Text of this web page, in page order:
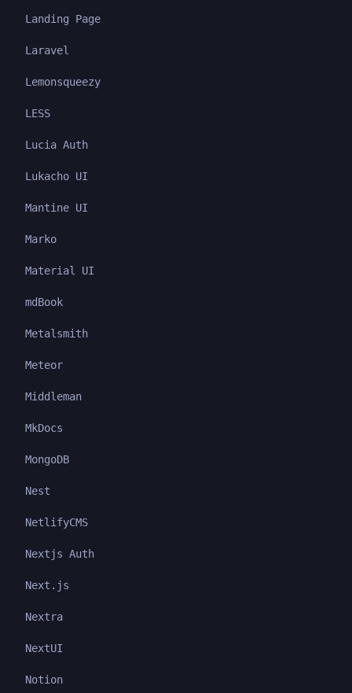
Landing Page
Laravel
Lemonsqueezy
LESS
Lucia Auth
Lukacho UI
Mantine UI
Marko
Material UI
mdBook
Metalsmith
Meteor
Middleman
MkDocs
MongoDB
Nest
NetlifyCMS
Nextjs Auth
Next.js
Nextra
NextUI
Notion